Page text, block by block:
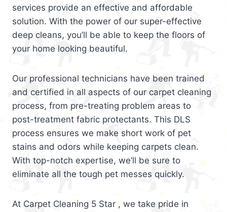
services provide an effective and affordable
solution. With the power of our super-effective
deep cleans, you’ll be able to keep the floors of
your home looking beautiful.
Our professional technicians have been trained
and certified in all aspects of our carpet cleaning
process, from pre-treating problem areas to
post-treatment fabric protectants. This DLS
process ensures we make short work of pet
stains and odors while keeping carpets clean.
With top-notch expertise, we’ll be sure to
eliminate all the tough pet messes quickly.
At Carpet Cleaning 5 Star , we take pride in